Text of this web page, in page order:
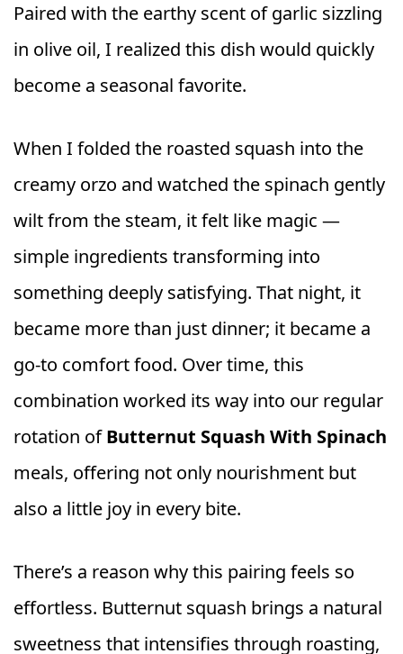
Paired with the earthy scent of garlic sizzling
in olive oil, I realized this dish would quickly
become a seasonal favorite.
When I folded the roasted squash into the
creamy orzo and watched the spinach gently
wilt from the steam, it felt like magic —
simple ingredients transforming into
something deeply satisfying. That night, it
became more than just dinner; it became a
go-to comfort food. Over time, this
combination worked its way into our regular
rotation ofButternut Squash With Spinach
meals, offering not only nourishment but
also a little joy in every bite.
There’s a reason why this pairing feels so
effortless. Butternut squash brings a natural
sweetness that intensifies through roasting,